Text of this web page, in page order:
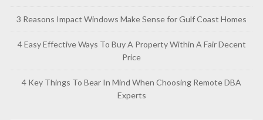
3 Reasons Impact Windows Make Sense for Gulf Coast Homes
4 Easy Effective Ways To Buy A Property Within A Fair Decent
Price
4 Key Things To Bear In Mind When Choosing Remote DBA
Experts